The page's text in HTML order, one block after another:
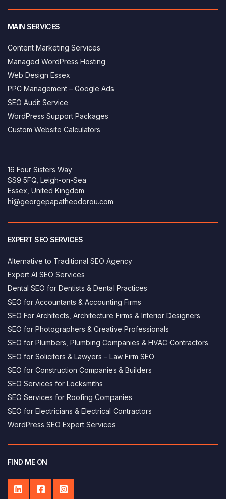
MAIN SERVICES
Content Marketing Services
Managed WordPress Hosting
Web Design Essex
PPC Management – Google Ads
SEO Audit Service
WordPress Support Packages
Custom Website Calculators
16 Four Sisters Way
SS9 5FQ, Leigh-on-Sea
Essex, United Kingdom
hi@georgepapatheodorou.com
EXPERT SEO SERVICES
Alternative to Traditional SEO Agency
Expert AI SEO Services
Dental SEO for Dentists & Dental Practices
SEO for Accountants & Accounting Firms
SEO For Architects, Architecture Firms & Interior Designers
SEO for Photographers & Creative Professionals
SEO for Plumbers, Plumbing Companies & HVAC Contractors
SEO for Solicitors & Lawyers – Law Firm SEO
SEO for Construction Companies & Builders
SEO Services for Locksmiths
SEO Services for Roofing Companies
SEO for Electricians & Electrical Contractors
WordPress SEO Expert Services
FIND ME ON
Answers based on this website